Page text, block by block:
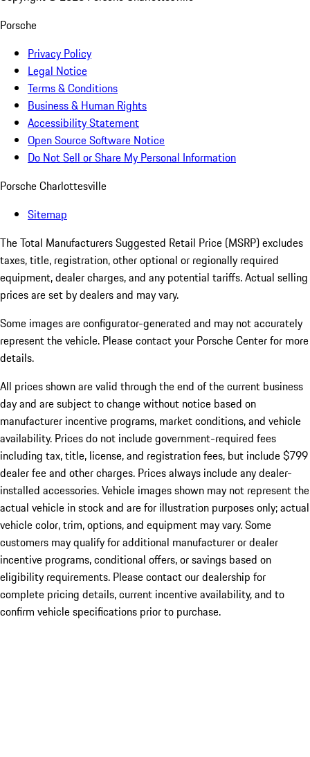
Porsche
Privacy Policy
Legal Notice
Terms & Conditions
Business & Human Rights
Accessibility Statement
Open Source Software Notice
Do Not Sell or Share My Personal Information
Porsche Charlottesville
Sitemap
The Total Manufacturers Suggested Retail Price (MSRP) excludes
taxes, title, registration, other optional or regionally required
equipment, dealer charges, and any potential tariffs. Actual selling
prices are set by dealers and may vary.
Some images are configurator-generated and may not accurately
represent the vehicle. Please contact your Porsche Center for more
details.
All prices shown are valid through the end of the current business
day and are subject to change without notice based on
manufacturer incentive programs, market conditions, and vehicle
availability. Prices do not include government-required fees
including tax, title, license, and registration fees, but include $799
dealer fee and other charges. Prices always include any dealer-
installed accessories. Vehicle images shown may not represent the
actual vehicle in stock and are for illustration purposes only; actual
vehicle color, trim, options, and equipment may vary. Some
customers may qualify for additional manufacturer or dealer
incentive programs, conditional offers, or savings based on
eligibility requirements. Please contact our dealership for
complete pricing details, current incentive availability, and to
confirm vehicle specifications prior to purchase.